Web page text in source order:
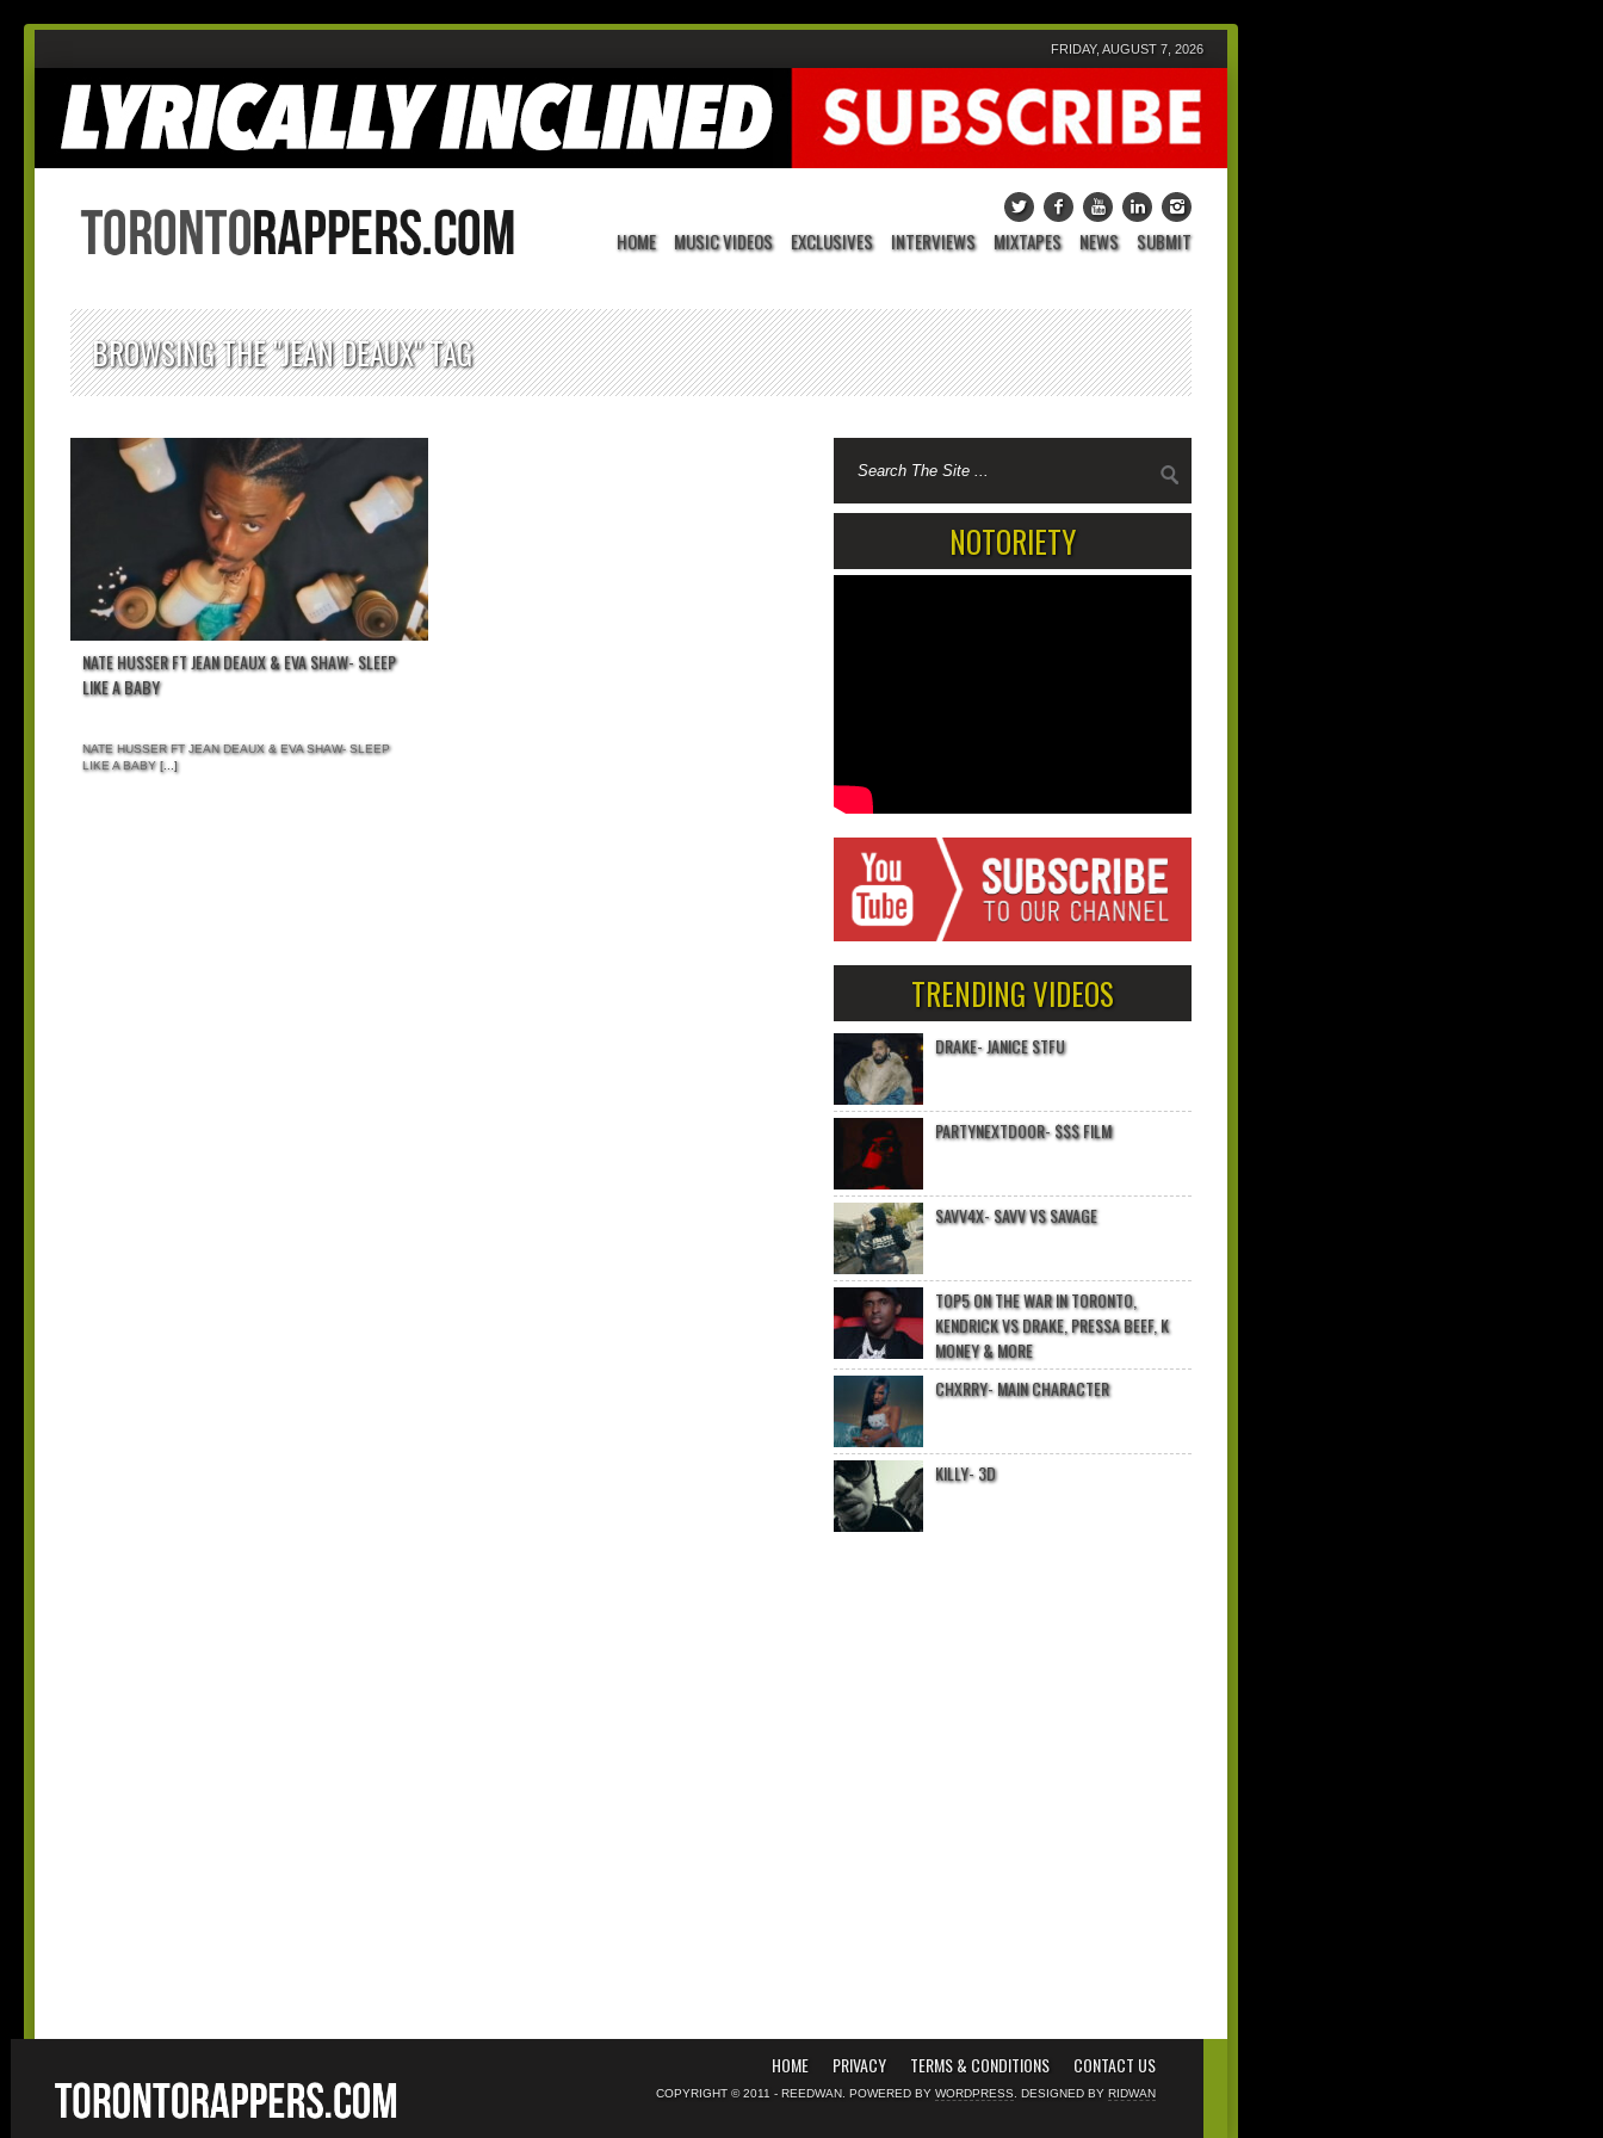
FRIDAY, AUGUST 7, 2026
HOME MUSIC VIDEOS EXCLUSIVES INTERVIEWS MIXTAPES NEWS SUBMIT
BROWSING THE "JEAN DEAUX" TAG
NATE HUSSER FT JEAN DEAUX & EVA SHAW- SLEEP
LIKE A BABY
NATE HUSSER FT JEAN DEAUX & EVA SHAW- SLEEP
LIKE A BABY[...]
NOTORIETY
TRENDING VIDEOS
DRAKE- JANICE STFU
PARTYNEXTDOOR- $$$ FILM
SAVV4X- SAVV VS SAVAGE
TOP5 ON THE WAR IN TORONTO,
KENDRICK VS DRAKE, PRESSA BEEF, K
MONEY & MORE
CHXRRY- MAIN CHARACTER
KILLY- 3D
HOME PRIVACY TERMS & CONDITIONS CONTACT US
COPYRIGHT © 2011 - REEDWAN. POWERED BY WORDPRESS . DESIGNED BY RIDWAN